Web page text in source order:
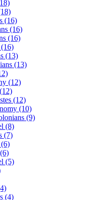
(16)
(16)
(16)
(13)
(13)
(12)
(12)
(10)
(9)
(8)
(7)
(5)
(4)